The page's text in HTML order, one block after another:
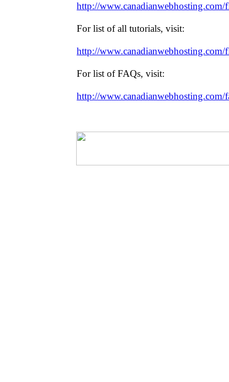
http://www.canadianwebhosting.com/
For list of all tutorials, visit:
http://www.canadianwebhosting.com/
For list of FAQs, visit:
http://www.canadianwebhosting.com/